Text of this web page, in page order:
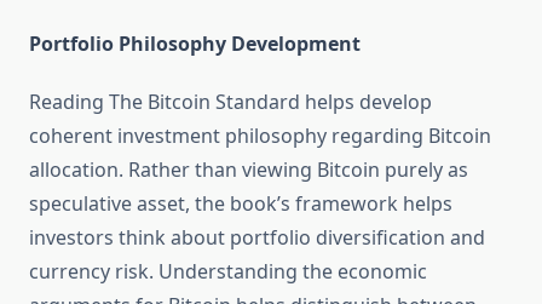
Portfolio Philosophy Development
Reading The Bitcoin Standard helps develop
coherent investment philosophy regarding Bitcoin
allocation. Rather than viewing Bitcoin purely as
speculative asset, the book’s framework helps
investors think about portfolio diversification and
currency risk. Understanding the economic